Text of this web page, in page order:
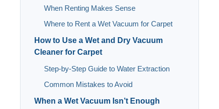
When Renting Makes Sense
Where to Rent a Wet Vacuum for Carpet
How to Use a Wet and Dry Vacuum
Cleaner for Carpet
Step-by-Step Guide to Water Extraction
Common Mistakes to Avoid
When a Wet Vacuum Isn’t Enough